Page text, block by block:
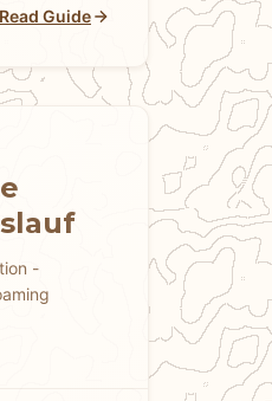
Read Guide
-